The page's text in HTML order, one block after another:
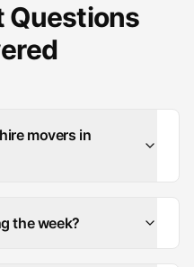
Questions
movers in
the week?